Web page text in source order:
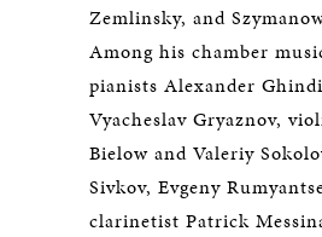
Zemlinsky, and
Among his chamber
pianists Alexander
Vyacheslav Gryaznov,
Bielow and Valeriy
Sivkov, Evgeny
clarinetist Patrick